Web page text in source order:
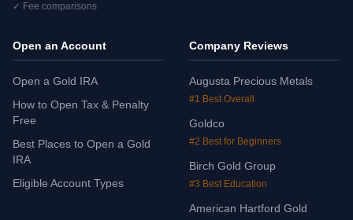
✓ Fee comparisons
Open an Account
Open a Gold IRA
How to Open Tax & Penalty
Free
Best Places to Open a Gold
IRA
Eligible Account Types
Company Reviews
Augusta Precious Metals
#1 Best Overall
Goldco
#2 Best for Beginners
Birch Gold Group
#3 Best Education
American Hartford Gold